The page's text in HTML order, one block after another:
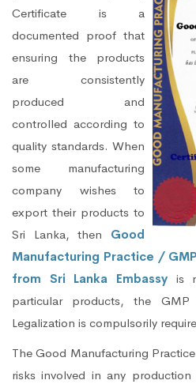
Certificate is a
documented proof that
ensuring the products
are consistently
produced and
controlled according to
quality standards. When
some manufacturing
company wishes to
export their products to
Sri Lanka, then Good
Manufacturing Practice /
from Sri Lanka Embassyis
particular products, the GMP
Legalization is compulsorily
The Good Manufacturing
risks involved in any